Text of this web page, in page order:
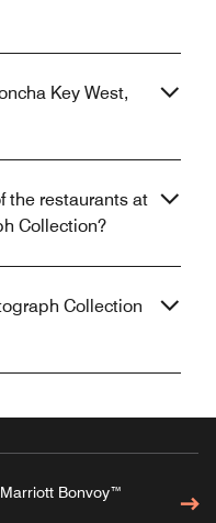
Key West,
the restaurants at
Collection?
Collection
Bonvoy™